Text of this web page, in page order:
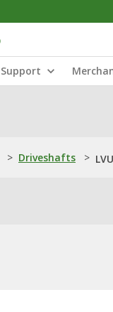
> Driveshafts >